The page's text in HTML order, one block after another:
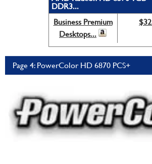
DDR3...
Business Premium
Desktops...
Page 4: PowerColor HD 6870 PCS+